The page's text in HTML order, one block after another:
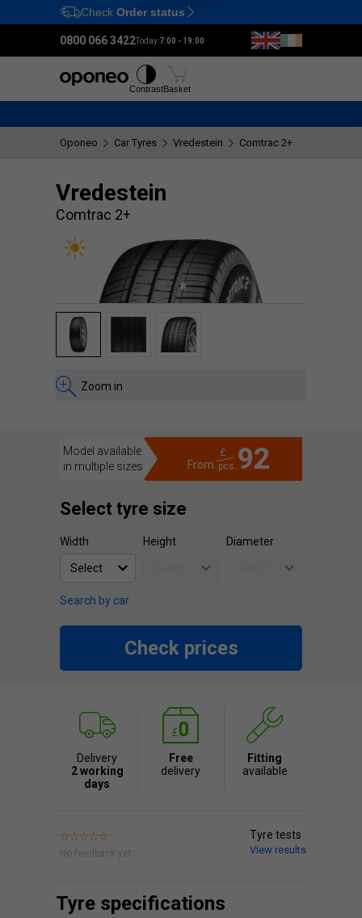
Ctrl M
Check Order status
0800 066 3422Today:7:00 - 19:00
ContrastBasket
Oponeo Car Tyres Vredestein Comtrac 2+
Vredestein
Comtrac 2+
Zoom in
Model available
in multiple sizes
From 92
£
pcs.
Select tyre size
Width Height Diameter
Search by car
Check prices
Delivery
2 working
days
Free
delivery
Fitting
available
No feedback yet.
Tyre tests
View results
Tyre specifications